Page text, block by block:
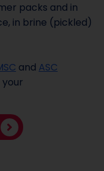
packs and in
in brine (pickled)
and ASC